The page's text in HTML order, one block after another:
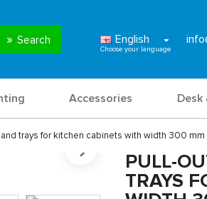
Search English
Accessories Desk
trays for kitchen cabinets with width 300 mm
PULL-
TRAYS